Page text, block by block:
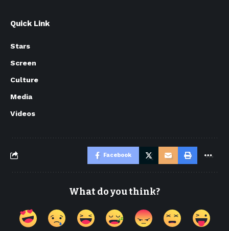
Quick Link
Stars
Screen
Culture
Media
Videos
Facebook
What do you think?